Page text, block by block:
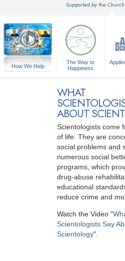
Supported by the
How We Help
A Voice for Humanity
The Way to
Happiness
WHAT
ABOUT
Scientologists come
of life. They are
social problems and
numerous social
programs, which
drug-abuse
educational
reduce crime and
Watch the Video "
Scientologists Say
Scientology".